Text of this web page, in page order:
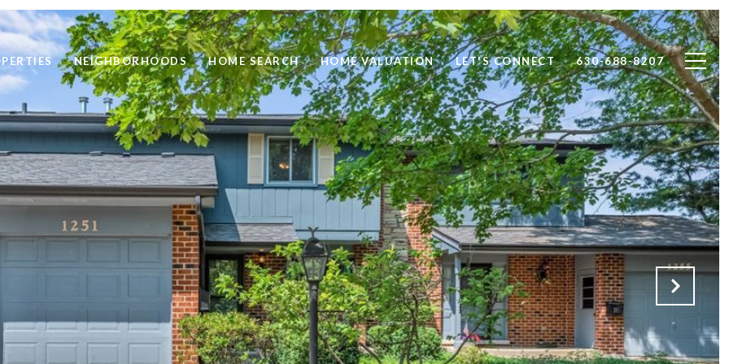
NEIGHBORHOODS HOME SEARCH HOME VALUATION LET'S CONNECT 630-688-8207